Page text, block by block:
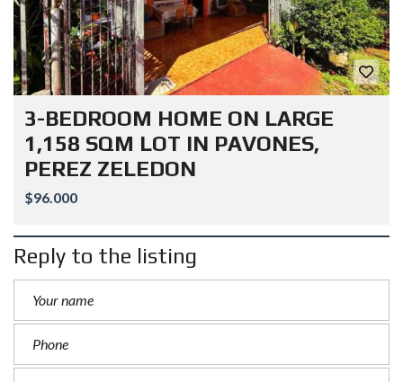
3-BEDROOM HOME ON LARGE
1,158 SQM LOT IN PAVONES,
PEREZ ZELEDON
$96.000
Reply to the listing